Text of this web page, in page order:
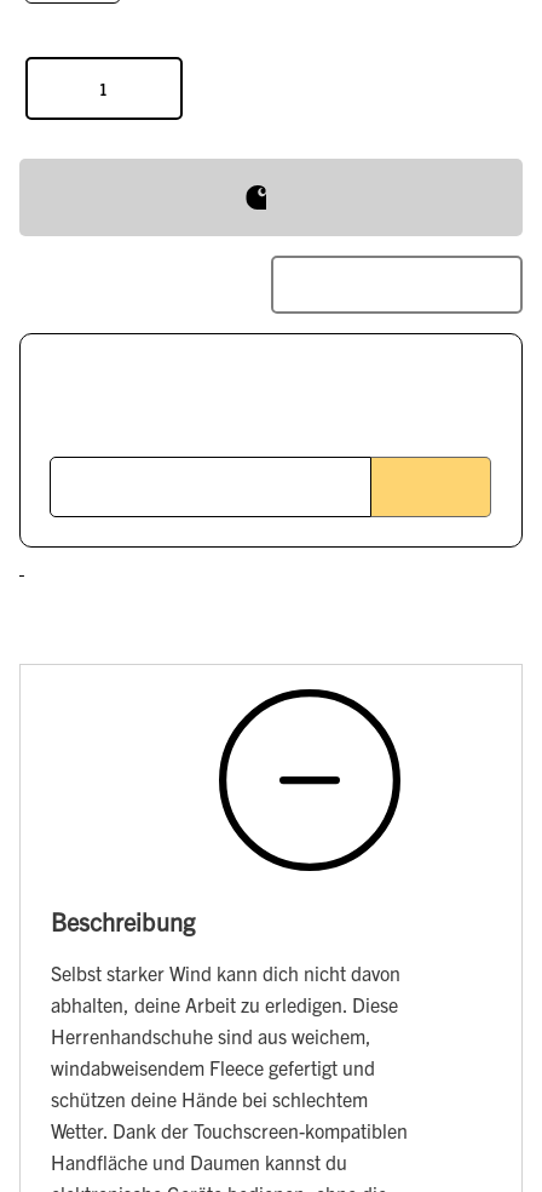
Beschreibung
Selbst starker Wind kann dich nicht davon
abhalten, deine Arbeit zu erledigen. Diese
Herrenhandschuhe sind aus weichem,
windabweisendem Fleece gefertigt und
schützen deine Hände bei schlechtem
Wetter. Dank der Touchscreen-kompatiblen
Handfläche und Daumen kannst du